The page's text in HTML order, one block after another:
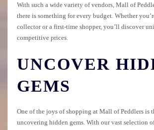
With such a wide variety of vendors, Mall of
there is something for every budget. Whether
collector or a first-time shopper, you’ll discover
competitive prices.
UNCOVER
GEMS
One of the joys of shopping at Mall of Peddlers is
uncovering hidden gems. With our vast selection